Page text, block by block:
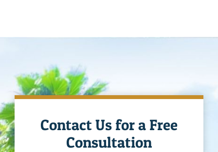
Contact Us for a Free
Consultation